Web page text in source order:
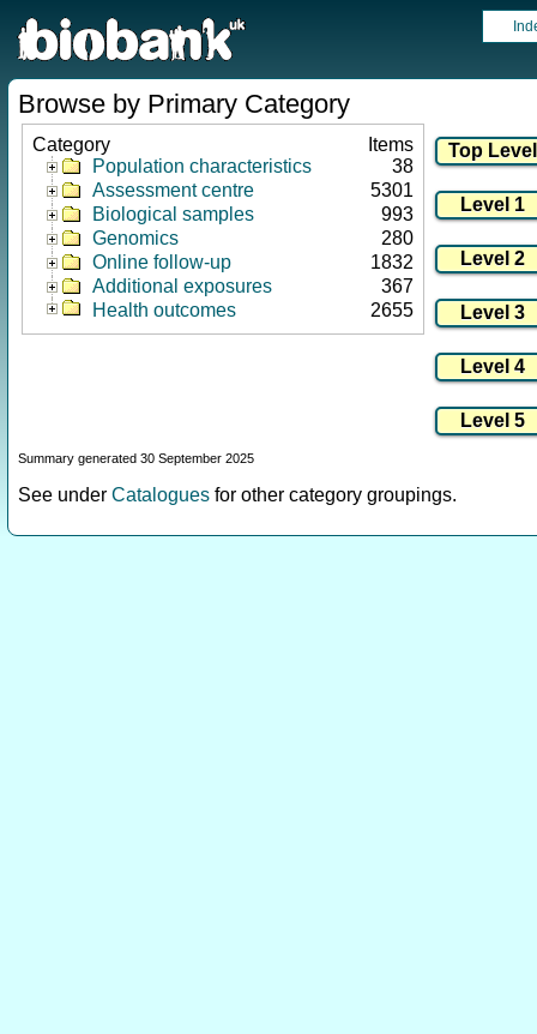
Browse by Primary Category
Category
Items
Population characteristics
38
Assessment centre
5301
Biological samples
993
Genomics
280
Online follow-up
1832
Additional exposures
367
Health outcomes
2655
Summary generated 30 September 2025
See under Catalogues for other category groupings.